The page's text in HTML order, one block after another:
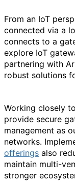
From an IoT
connected via a
connects to a
explore IoT
partnering with
robust solutions
Working closely
provide secure
management as
networks.
offerings also
maintain multi-
stronger